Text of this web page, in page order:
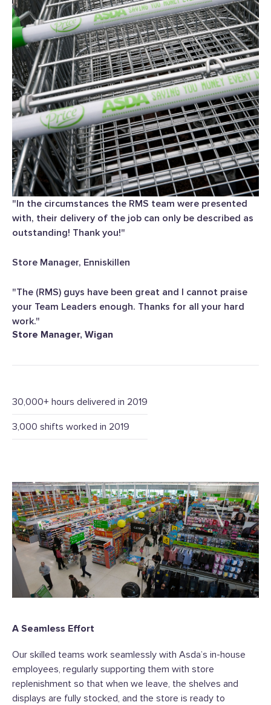
"In the circumstances the RMS team were presented
with, their delivery of the job can only be described as
outstanding! Thank you!"
Store Manager, Enniskillen
"The (RMS) guys have been great and I cannot praise
your Team Leaders enough. Thanks for all your hard
work."
Store Manager, Wigan
30,000+ hours delivered in 2019
3,000 shifts worked in 2019
A Seamless Effort
Our skilled teams work seamlessly with Asda’s in-house
employees, regularly supporting them with store
replenishment so that when we leave, the shelves and
displays are fully stocked, and the store is ready to